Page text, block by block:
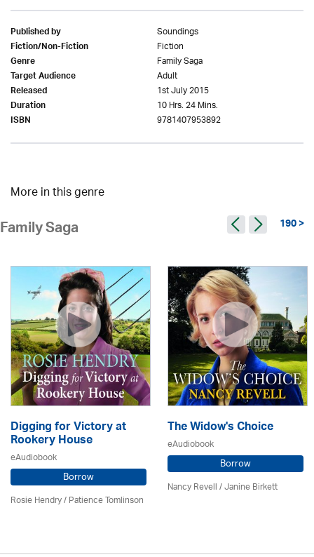
Published by Soundings
Fiction/Non-Fiction Fiction
Genre Family Saga
Target Audience Adult
Released 1st July 2015
Duration 10 Hrs. 24 Mins.
ISBN 9781407953892
More in this genre
Family Saga 190 >
Digging for Victory at
Rookery House
eAudiobook
Borrow
Rosie Hendry /Patience Tomlinson
The Widow's Choice
eAudiobook
Borrow
Nancy Revell /Janine Birkett